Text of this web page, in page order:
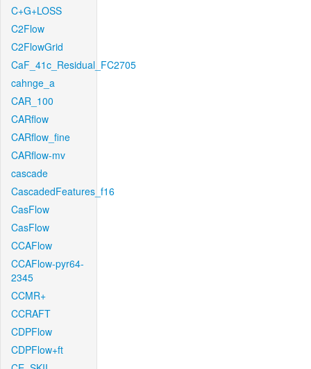
C+G+LOSS
C2Flow
C2FlowGrid
CaF_41c_Residual_FC2705
cahnge_a
CAR_100
CARflow
CARflow_fine
CARflow-mv
cascade
CascadedFeatures_f16
CasFlow
CasFlow
CCAFlow
CCAFlow-pyr64-
2345
CCMR+
CCRAFT
CDPFlow
CDPFlow+ft